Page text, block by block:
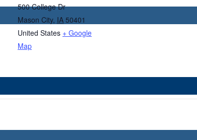
500 College Dr
Mason City, IA 50401
United States + Google
Map